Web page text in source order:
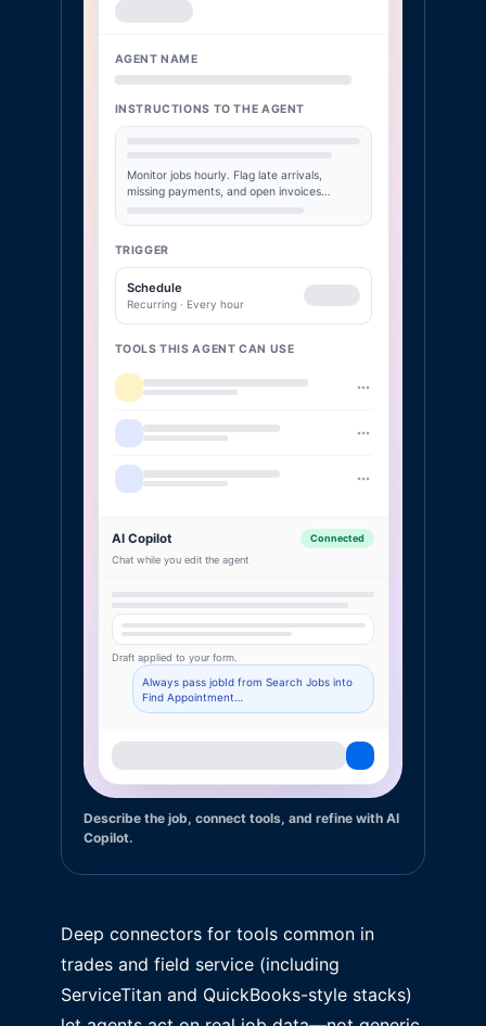
AGENT NAME
INSTRUCTIONS TO THE AGENT
Monitor jobs hourly. Flag late arrivals,
missing payments, and open invoices…
TRIGGER
Schedule
Recurring · Every hour
TOOLS THIS AGENT CAN USE
AI Copilot
Connected
Chat while you edit the agent
Draft applied to your form.
Always pass jobId from Search Jobs into
Find Appointment…
Describe the job, connect tools, and refine with AI
Copilot.
Deep connectors for tools common in
trades and field service (including
ServiceTitan and QuickBooks-style stacks)